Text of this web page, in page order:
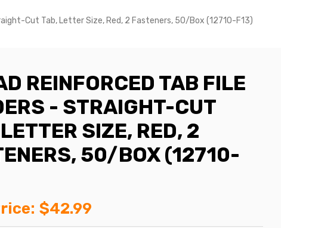
Cut Tab, Letter Size, Red, 2 Fasteners, 50/Box (12710-F13)
REINFORCED TAB FILE
- STRAIGHT-CUT
SIZE, RED, 2
50/BOX (12710-
$42.99